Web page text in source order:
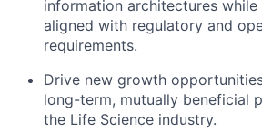
information architectures
aligned with regulatory and
requirements.
Drive new growth
long-term, mutually beneficial
the Life Science industry.